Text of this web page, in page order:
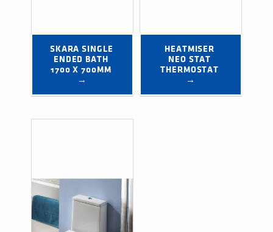
SKARA SINGLE
ENDED BATH
1700 X 700MM
→
HEATMISER
NEO STAT
THERMOSTAT
→